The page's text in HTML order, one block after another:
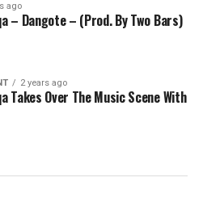
ago
– Dangote – (Prod. By Two Bars)
2 years ago
Takes Over The Music Scene With